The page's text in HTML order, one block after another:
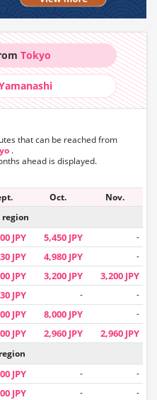
Tokyo
that can be reached from
.
ahead is displayed.
Oct.
Nov.
region
JPY 5,450 JPY
-
JPY 4,980 JPY
-
JPY 3,200 JPY 3,200 JPY
JPY -
-
JPY 8,000 JPY
-
JPY 2,960 JPY 2,960 JPY
JPY -
-
JPY -
-